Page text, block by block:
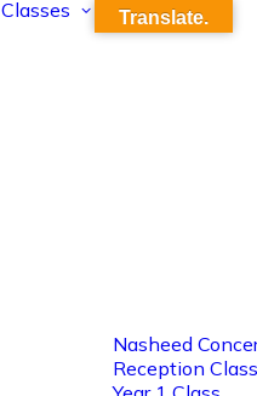
Classes
Nasheed
Reception Class
Translate.